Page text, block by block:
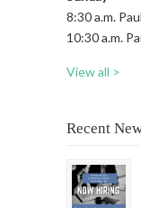
8:30 a.m.
10:30 a.m.
View all >
Recent